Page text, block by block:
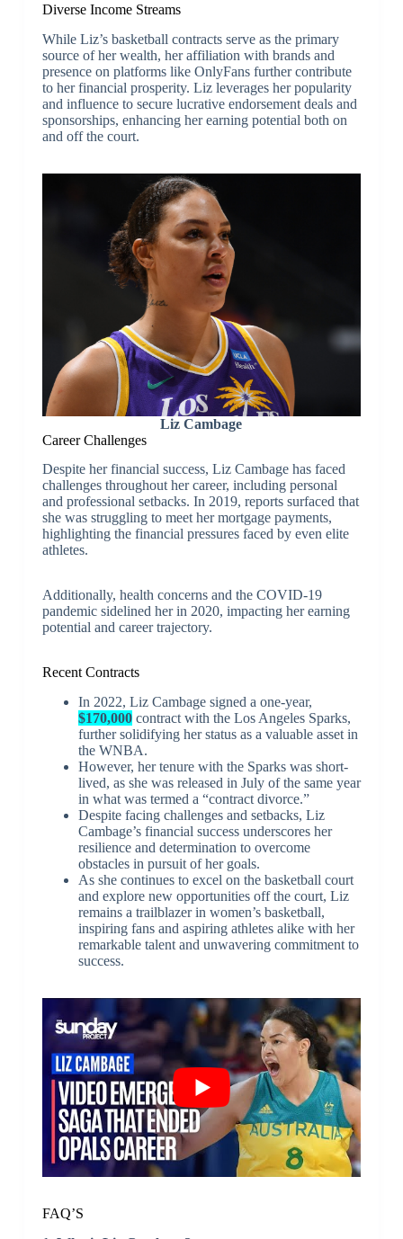
Diverse Income Streams
While Liz’s basketball contracts serve as the primary
source of her wealth, her affiliation with brands and
presence on platforms like OnlyFans further contribute
to her financial prosperity. Liz leverages her popularity
and influence to secure lucrative endorsement deals and
sponsorships, enhancing her earning potential both on
and off the court.
Liz Cambage
Career Challenges
Despite her financial success, Liz Cambage has faced
challenges throughout her career, including personal
and professional setbacks. In 2019, reports surfaced that
she was struggling to meet her mortgage payments,
highlighting the financial pressures faced by even elite
athletes.
Additionally, health concerns and the COVID-19
pandemic sidelined her in 2020, impacting her earning
potential and career trajectory.
Recent Contracts
In 2022, Liz Cambage signed a one-year,
$170,000contract with the Los Angeles Sparks,
further solidifying her status as a valuable asset in
the WNBA.
However, her tenure with the Sparks was short-
lived, as she was released in July of the same year
in what was termed a “contract divorce.”
Despite facing challenges and setbacks, Liz
Cambage’s financial success underscores her
resilience and determination to overcome
obstacles in pursuit of her goals.
As she continues to excel on the basketball court
and explore new opportunities off the court, Liz
remains a trailblazer in women’s basketball,
inspiring fans and aspiring athletes alike with her
remarkable talent and unwavering commitment to
success.
FAQ’S